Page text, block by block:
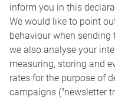
inform you in this
We would like to point
behaviour when sending
we also analyse your
measuring, storing and
rates for the purpose of
campaigns ("newsletter